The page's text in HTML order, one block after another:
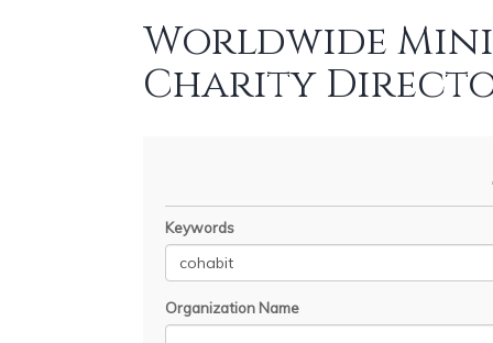
Worldwide
Charity
Keywords
Organization Name